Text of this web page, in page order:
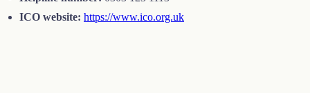
ICO website: https://www.ico.org.uk